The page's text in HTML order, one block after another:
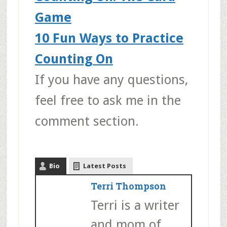
Game
10 Fun Ways to Practice
Counting On
If you have any questions,
feel free to ask me in the
comment section.
Bio Latest Posts
Terri Thompson
Terri is a writer